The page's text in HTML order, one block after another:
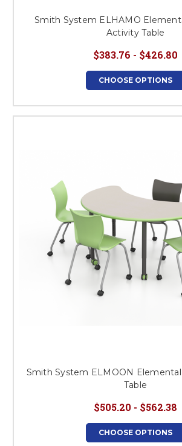
Smith System ELHAMO
Activity Table
$383.76 - $426.80
CHOOSE OPTIONS
Smith System ELMOON
Table
$505.20 - $562.38
CHOOSE OPTIONS